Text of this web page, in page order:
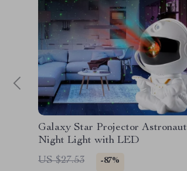
Galaxy Star Projector Astronaut
Night Light with LED
US $27.53
-87%